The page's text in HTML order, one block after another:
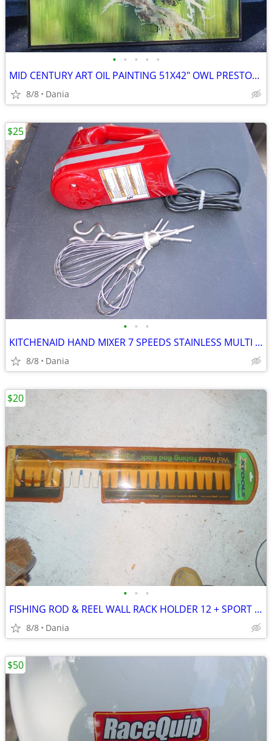
• • • • •
MID CENTURY ART OIL PAINTING 51X42" OWL PRESTON SIGNED MODERN RETRO
8/8 Dania
• • •
KITCHENAID HAND MIXER 7 SPEEDS STAINLESS MULTI BEATER ELECTRIC RED
8/8 Dania
$25
• • •
FISHING ROD & REEL WALL RACK HOLDER 12 + SPORT SHAKESPEARE X TOOLS
8/8 Dania
$20
$50